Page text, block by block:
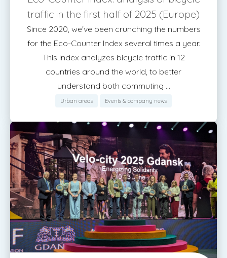
traffic in the first half of 2025 (Europe)
Since 2020, we've been crunching the numbers
for the Eco-Counter Index several times a year.
This Index analyzes bicycle traffic in 12
countries around the world, to better
understand both commuting ...
Urban areas Events & company news